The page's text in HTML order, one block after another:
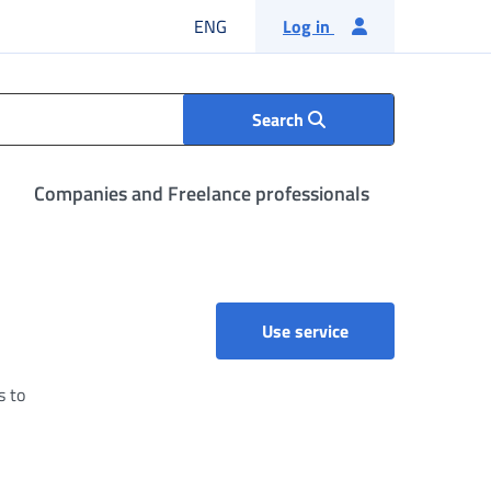
ENG English language
Log in
Search
Companies and Freelance professionals
Use serviceComunicazioni di
to